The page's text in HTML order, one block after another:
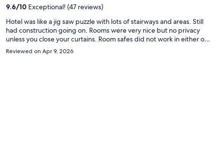
9.6/10 Exceptional! (47 reviews)
Hotel was like a jig saw puzzle with lots of stairways and areas. Still
had construction going on. Rooms were very nice but no privacy
unless you close your curtains. Room safes did not work in either of
our rooms. You cannot flush toilet paper due to old pipes. Area did
not feel very safe but we did not need to leave the hotel without a
Reviewed on Apr 9, 2026